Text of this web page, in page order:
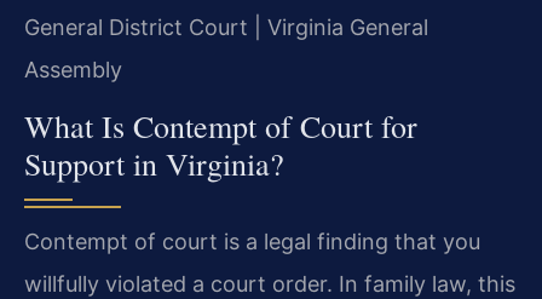
General District Court | Virginia General
Assembly
What Is Contempt of Court for
Support in Virginia?
Contempt of court is a legal finding that you
willfully violated a court order. In family law, this